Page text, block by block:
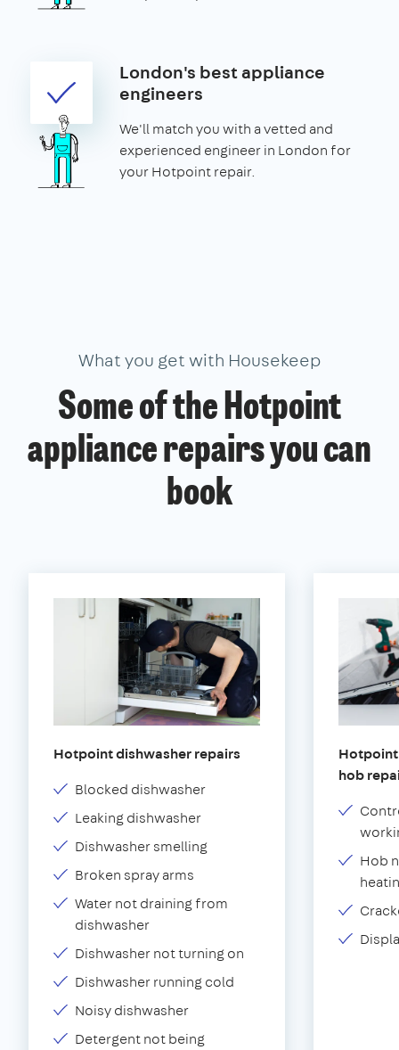
London's best appliance
engineers
We'll match you with a vetted and
experienced engineer in London for
your Hotpoint repair.
What you get with Housekeep
Some of the Hotpoint
appliance repairs you can
book
Hotpoint dishwasher repairs
Blocked dishwasher
Leaking dishwasher
Dishwasher smelling
Broken spray arms
Water not draining from
dishwasher
Dishwasher not turning on
Dishwasher running cold
Noisy dishwasher
Detergent not being
hob
Hob